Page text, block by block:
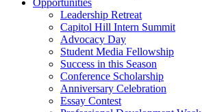
Opportunities
Leadership Retreat
Capitol Hill Intern Summit
Advocacy Day
Student Media Fellowship
Success in this Season
Conference Scholarship
Anniversary Celebration
Essay Contest